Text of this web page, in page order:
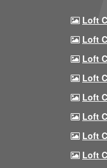
Loft
Loft
Loft
Loft
Loft
Loft
Loft
Loft